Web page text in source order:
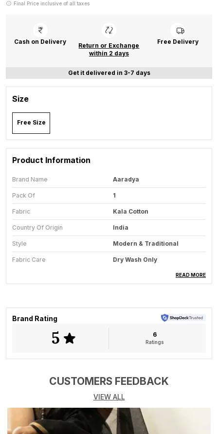
Final Price inclusive of all taxes
Cash on Delivery
Return or Exchange
within 2 days
Free Delivery
Get it delivered in 3-7 days
Size
Free Size
Product Information
Brand Name Aaradya
Pack Of 1
Fabric Kala Cotton
Country Of Origin India
Style Modern & Traditional
Fabric Care Dry Wash Only
Key Feature All-Season Wear
Product Description
Unveil the mystique of a starlit night with *Midnight
embodies elegance, tradition, and a touch of celestial
known for its rich texture, breathability, and
commitment to sustainable fashion. Dyed in deep
indigo, reminiscent of the midnight sky, its adorned
READ MORE
Brand Rating
5 6
Ratings
CUSTOMERS FEEDBACK
VIEW ALL